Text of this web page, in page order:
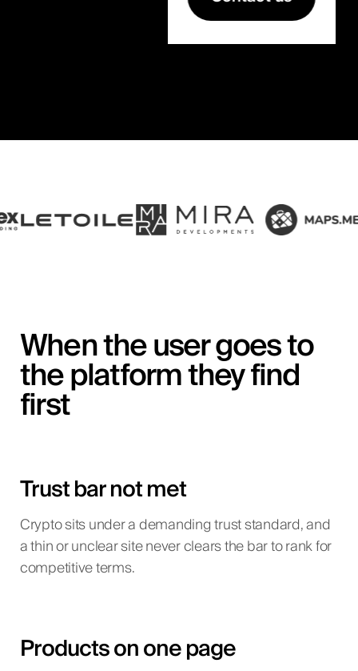
When the user goes to
the platform they find
first
Trust bar not met
Crypto sits under a demanding trust standard, and
a thin or unclear site never clears the bar to rank for
competitive terms.
Products on one page